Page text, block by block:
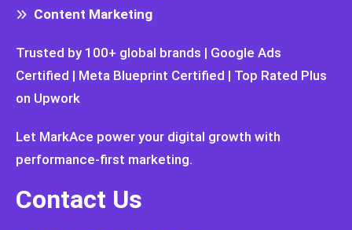
Content Marketing
Trusted by 100+ global brands | Google Ads
Certified | Meta Blueprint Certified | Top Rated Plus
on Upwork
Let MarkAce power your digital growth with
performance-first marketing.
Contact Us